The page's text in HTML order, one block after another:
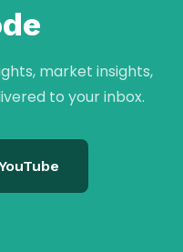
market insights,
to your inbox.